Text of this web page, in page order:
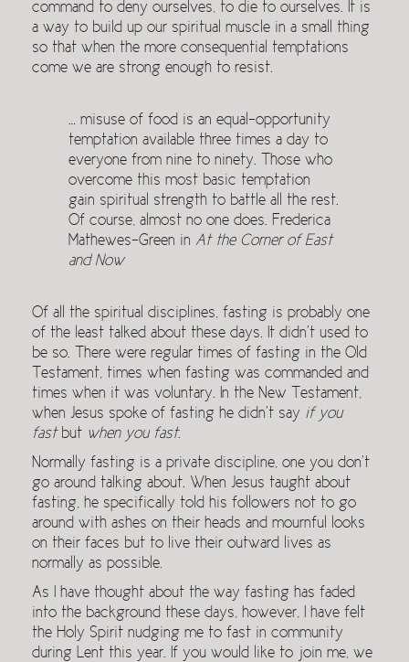
command to deny ourselves, to die to ourselves. It is
a way to build up our spiritual muscle in a small thing
so that when the more consequential temptations
come we are strong enough to resist.
… misuse of food is an equal-opportunity
temptation available three times a day to
everyone from nine to ninety. Those who
overcome this most basic temptation
gain spiritual strength to battle all the rest.
Of course, almost no one does. Frederica
Mathewes-Green in At the Corner of East
and Now
Of all the spiritual disciplines, fasting is probably one
of the least talked about these days. It didn’t used to
be so. There were regular times of fasting in the Old
Testament, times when fasting was commanded and
times when it was voluntary. In the New Testament,
when Jesus spoke of fasting he didn’t say if you
fastbut when you fast.
Normally fasting is a private discipline, one you don’t
go around talking about. When Jesus taught about
fasting, he specifically told his followers not to go
around with ashes on their heads and mournful looks
on their faces but to live their outward lives as
normally as possible.
As I have thought about the way fasting has faded
into the background these days, however, I have felt
the Holy Spirit nudging me to fast in community
during Lent this year. If you would like to join me, we